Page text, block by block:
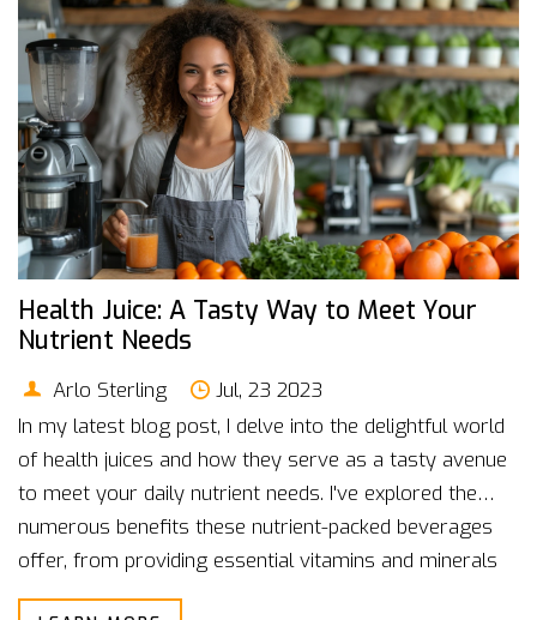
Health Juice: A Tasty Way to Meet Your
Nutrient Needs
Arlo Sterling
Jul, 23 2023
In my latest blog post, I delve into the delightful world
of health juices and how they serve as a tasty avenue
to meet your daily nutrient needs. I've explored the
numerous benefits these nutrient-packed beverages
offer, from providing essential vitamins and minerals
to promoting overall wellness. I've also shared some